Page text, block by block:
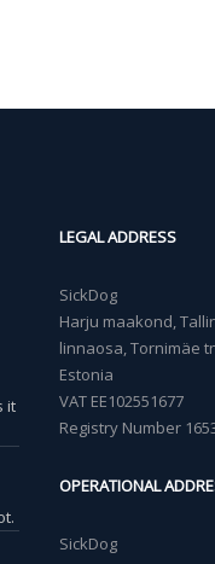
it
LEGAL ADDRESS
SickDog
Harju maakond,
linnaosa, Tornimäe
Estonia
VAT EE102551677
Registry Number
OPERATIONAL
SickDog